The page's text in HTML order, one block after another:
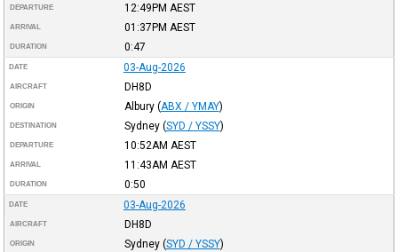
DEPARTURE 12:49PM AEST
ARRIVAL 01:37PM AEST
DURATION 0:47
DATE 03-Aug-2026
AIRCRAFT DH8D
ORIGIN Albury (ABX / YMAY)
DESTINATION Sydney (SYD / YSSY)
DEPARTURE 10:52AM AEST
ARRIVAL 11:43AM AEST
DURATION 0:50
DATE 03-Aug-2026
AIRCRAFT DH8D
ORIGIN Sydney (SYD / YSSY)